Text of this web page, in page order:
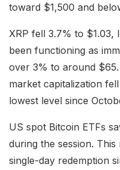
toward $1,500 and
XRP fell 3.7% to $1.03,
been functioning as
over 3% to around
market capitalization
lowest level since
US spot Bitcoin ETFs
during the session.
single-day redemption